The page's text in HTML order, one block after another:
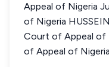
Appeal of Nigeria
of Nigeria
Court of Appeal of
of Appeal of Nigeria